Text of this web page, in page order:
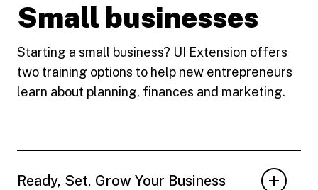
Small businesses
Starting a small business? UI Extension offers
two training options to help new entrepreneurs
learn about planning, finances and marketing.
Ready, Set, Grow Your Business